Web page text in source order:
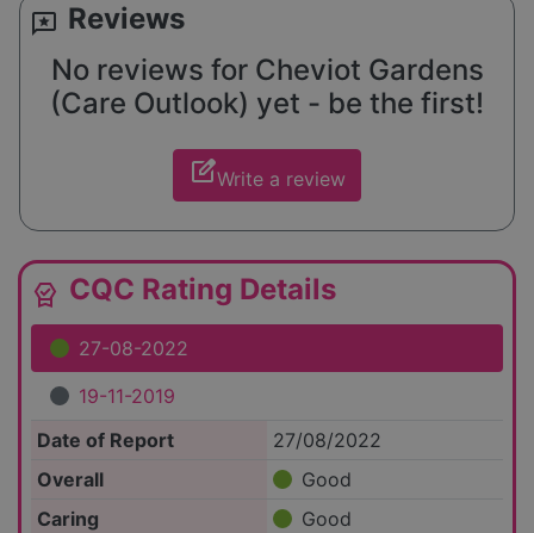
reviews Reviews
No reviews for Cheviot Gardens
(Care Outlook) yet - be the first!
edit_squareWrite a review
editor_choice CQC Rating Details
27-08-2022
19-11-2019
Date of Report
27/08/2022
Overall
Good
Caring
Good